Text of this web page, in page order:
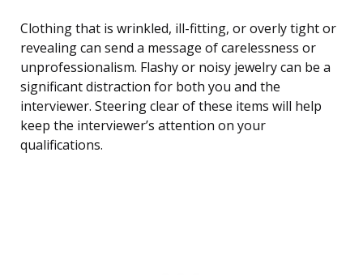
Clothing that is wrinkled, ill-fitting, or overly tight or
revealing can send a message of carelessness or
unprofessionalism. Flashy or noisy jewelry can be a
significant distraction for both you and the
interviewer. Steering clear of these items will help
keep the interviewer’s attention on your
qualifications.